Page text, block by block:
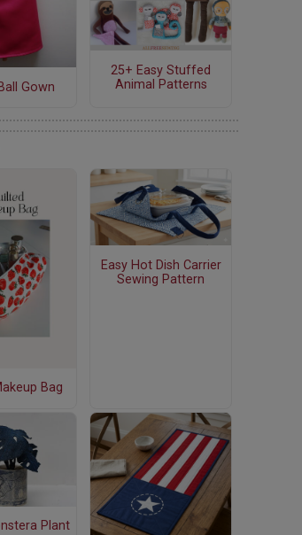
Gown
25+ Easy Stuffed
Animal Patterns
Bag
Easy Hot Dish Carrier
Sewing Pattern
Plant